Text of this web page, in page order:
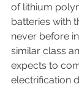
of lithium
batteries with
never before
similar class
expects to
electrification